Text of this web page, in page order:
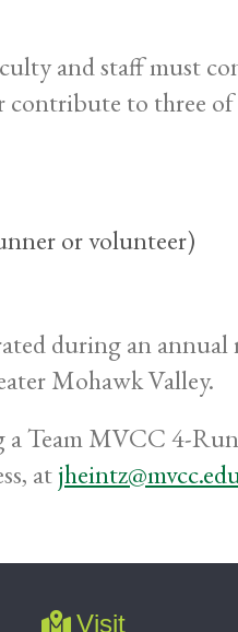
and staff must
to three of
or volunteer)
during an
Mohawk Valley.
Team MVCC 4-
at
Visit